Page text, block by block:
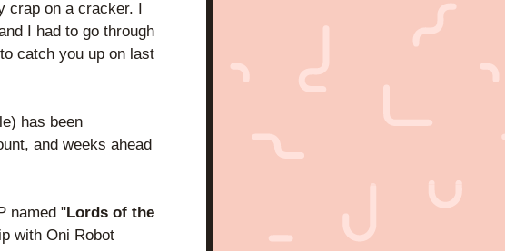
crap on a cracker. I
I had to go through
catch you up on last
has been
and weeks ahead
named "Lords of the
with Oni Robot